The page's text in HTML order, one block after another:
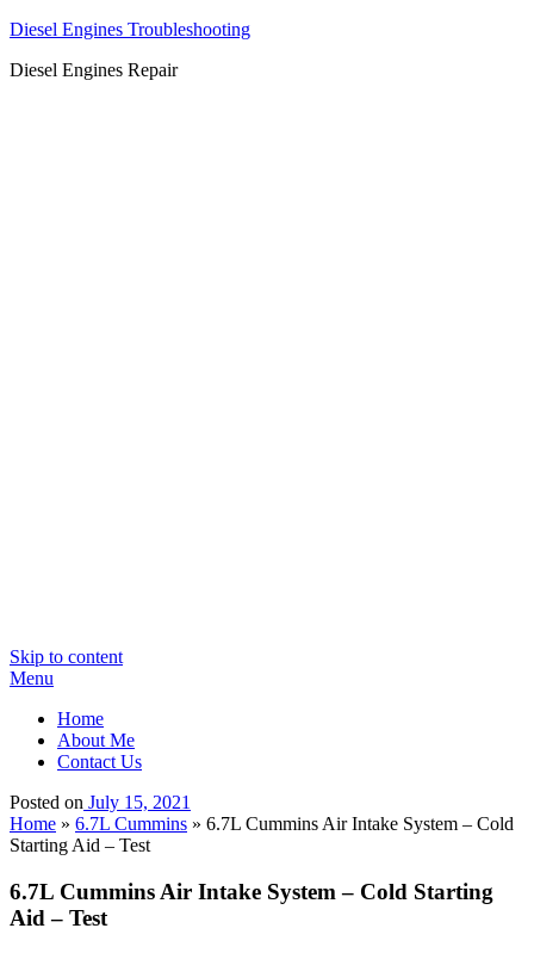
Diesel Engines Troubleshooting
Diesel Engines Repair
Skip to content
Menu
Home
About Me
Contact Us
Posted on July 15, 2021
Home » 6.7L Cummins » 6.7L Cummins Air Intake System – Cold
Starting Aid – Test
6.7L Cummins Air Intake System – Cold Starting
Aid – Test